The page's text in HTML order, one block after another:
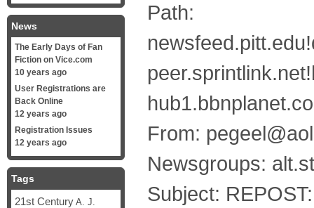
Path:
From:
Newsgroups:
Subject:
News
The Early Days of Fan
Fiction on Vice.com
10 years ago
User Registrations are
Back Online
12 years ago
Registration Issues
12 years ago
Tags
21st Century A. J.